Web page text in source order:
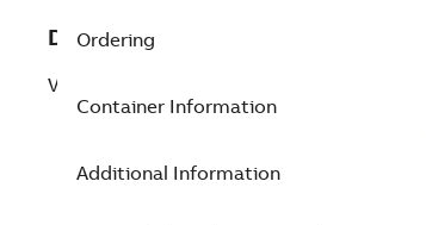
Description
VBM/ZVC 15.5KV 600A
Ordering
Container Information
Additional Information